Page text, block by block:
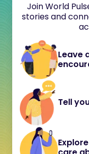
Join World
stories and
Leave
Tell